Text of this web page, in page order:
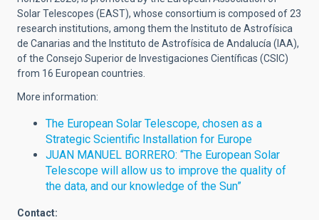
Solar Telescopes (EAST), whose consortium is composed of 23
research institutions, among them the Instituto de Astrofísica
de Canarias and the Instituto de Astrofísica de Andalucía (IAA),
of the Consejo Superior de Investigaciones Científicas (CSIC)
from 16 European countries.
More information:
The European Solar Telescope, chosen as a
Strategic Scientific Installation for Europe
JUAN MANUEL BORRERO: “The European Solar
Telescope will allow us to improve the quality of
the data, and our knowledge of the Sun”
Contact: